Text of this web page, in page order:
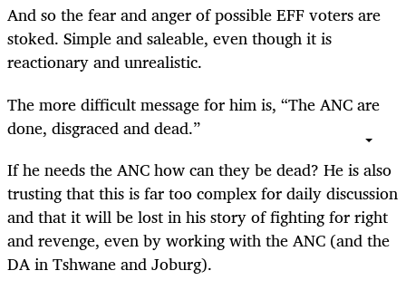
And so the fear and anger of possible EFF voters are
stoked. Simple and saleable, even though it is
reactionary and unrealistic.
The more difficult message for him is, “The ANC are
done, disgraced and dead.”
If he needs the ANC how can they be dead? He is also
trusting that this is far too complex for daily discussion
and that it will be lost in his story of fighting for right
and revenge, even by working with the ANC (and the
DA in Tshwane and Joburg).